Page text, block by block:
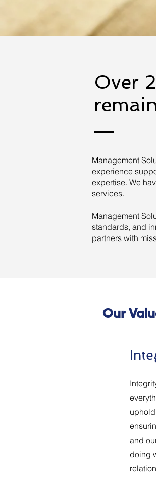
Over
Management
experience
expertise. We
services.
Management
standards, and
partners with
Our
and
doing